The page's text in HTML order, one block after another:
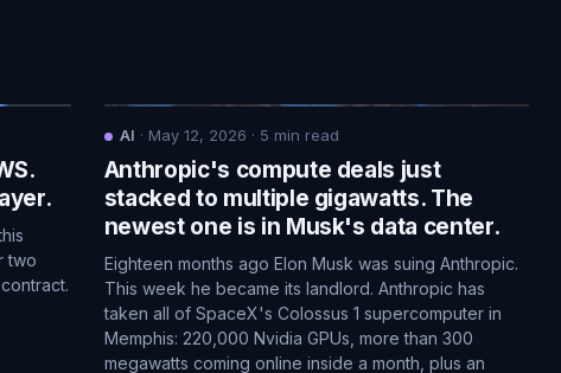
two
AI · May 12, 2026 · 5 min read
Anthropic's compute deals just
stacked to multiple gigawatts. The
newest one is in Musk's data center.
Eighteen months ago Elon Musk was suing Anthropic.
This week he became its landlord. Anthropic has
taken all of SpaceX's Colossus 1 supercomputer in
Memphis: 220,000 Nvidia GPUs, more than 300
megawatts coming online inside a month, plus an